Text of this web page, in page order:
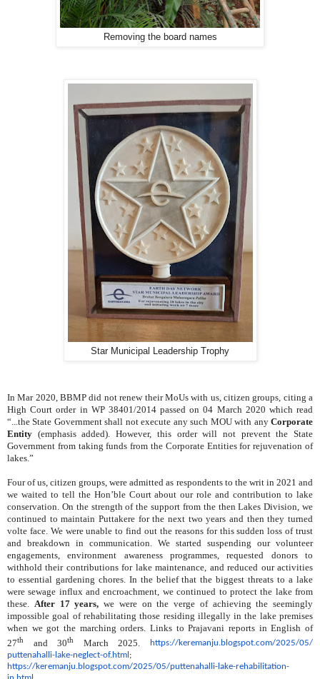
Removing the board names
Star Municipal Leadership Trophy
In Mar 2020, BBMP did not renew their MoUs with us, citizen groups, citing a
High Court order in WP 38401/2014 passed on 04 March 2020 which read
“...the State Government shall not execute any such MOU with any Corporate
Entity (emphasis added). However, this order will not prevent the State
Government from taking funds from the Corporate Entities for rejuvenation of
lakes.”
Four of us, citizen groups, were admitted as respondents to the writ in 2021 and
we waited to tell the Hon’ble Court about our role and contribution to lake
conservation. On the strength of the support from the then Lakes Division, we
continued to maintain Puttakere for the next two years and then they turned
volte face. We were unable to find out the reasons for this sudden loss of trust
and breakdown in communication. We started suspending our volunteer
engagements, environment awareness programmes, requested donors to
withhold their contributions for lake maintenance, and reduced our activities
to essential gardening chores. In the belief that the biggest threats to a lake
weresewage influx and encroachment, we continued to protect the lake from
these. After 17 years, we were on the verge of achieving the seemingly
impossible goal of rehabilitating those residing illegally in the lake premises
when we got the marching orders. Links to Prajavani reports in English of
27th and 30th March 2025. https://keremanju.blogspot.com/2025/05/
puttenahalli-lake-neglect-of. html ;
https://keremanju.blogspot.com/2025/05/puttenahalli-lake-rehabilitation-